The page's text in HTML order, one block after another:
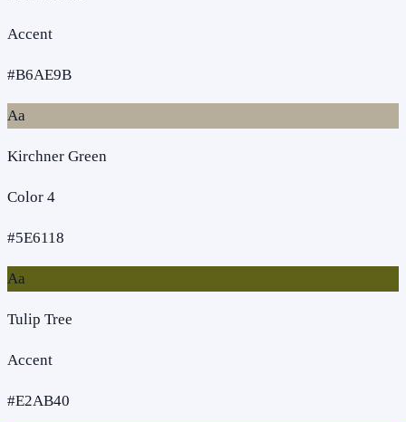
Accent
#B6AE9B
Aa
Kirchner Green
Color 4
#5E6118
Aa
Tulip Tree
Accent
#E2AB40